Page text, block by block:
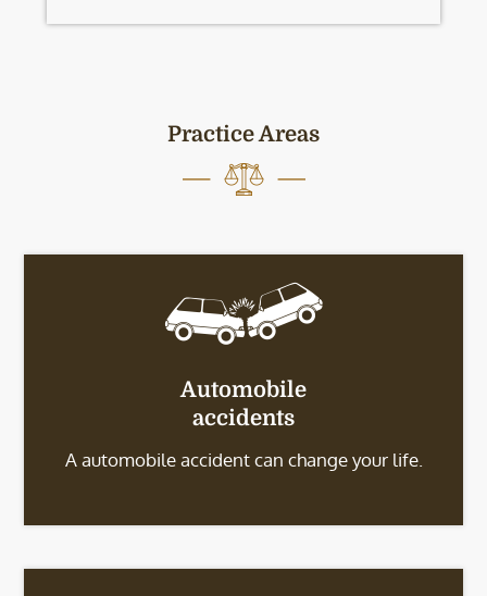
Practice Areas
Automobile
accidents
A automobile accident can change your life.